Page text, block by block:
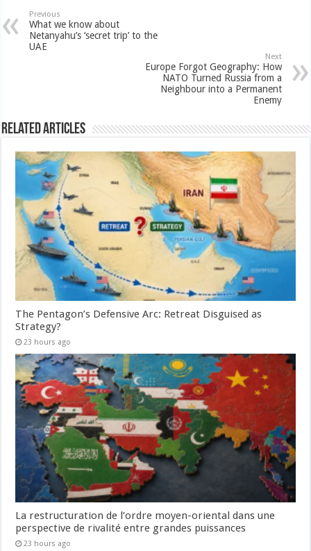
Previous
What we know about
Netanyahu’s ‘secret trip’ to the
UAE
Next
Europe Forgot Geography: How
NATO Turned Russia from a
Neighbour into a Permanent
Enemy
Related Articles
The Pentagon’s Defensive Arc: Retreat Disguised as
Strategy?
23 hours ago
La restructuration de l’ordre moyen-oriental dans une
perspective de rivalité entre grandes puissances
23 hours ago